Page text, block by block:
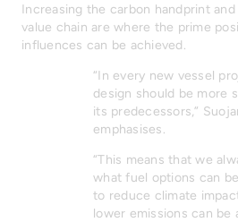
Increasing the carbon handprint
value chain are where the prime
influences can be achieved.
“In every new vessel
design should be more
its predecessors,”
emphasises.
“This means that we
what fuel options can
to reduce climate
lower emissions can be